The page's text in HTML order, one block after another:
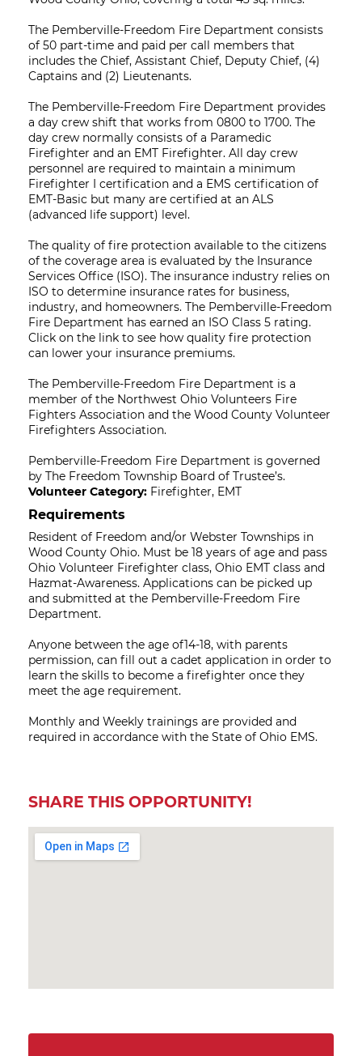
The Pemberville-Freedom Fire Department consists
of 50 part-time and paid per call members that
includes the Chief, Assistant Chief, Deputy Chief, (4)
Captains and (2) Lieutenants.
The Pemberville-Freedom Fire Department provides
a day crew shift that works from 0800 to 1700. The
day crew normally consists of a Paramedic
Firefighter and an EMT Firefighter. All day crew
personnel are required to maintain a minimum
Firefighter I certification and a EMS certification of
EMT-Basic but many are certified at an ALS
(advanced life support) level.
The quality of fire protection available to the citizens
of the coverage area is evaluated by the Insurance
Services Office (ISO). The insurance industry relies on
ISO to determine insurance rates for business,
industry, and homeowners. The Pemberville-Freedom
Fire Department has earned an ISO Class 5 rating.
Click on the link to see how quality fire protection
can lower your insurance premiums.
The Pemberville-Freedom Fire Department is a
member of the Northwest Ohio Volunteers Fire
Fighters Association and the Wood County Volunteer
Firefighters Association.
Pemberville-Freedom Fire Department is governed
by The Freedom Township Board of Trustee’s.
Volunteer Category: Firefighter, EMT
Requirements
Resident of Freedom and/or Webster Townships in
Wood County Ohio. Must be 18 years of age and pass
Ohio Volunteer Firefighter class, Ohio EMT class and
Hazmat-Awareness. Applications can be picked up
and submitted at the Pemberville-Freedom Fire
Department.
Anyone between the age of14-18, with parents
permission, can fill out a cadet application in order to
learn the skills to become a firefighter once they
meet the age requirement.
Monthly and Weekly trainings are provided and
required in accordance with the State of Ohio EMS.
SHARE THIS OPPORTUNITY!